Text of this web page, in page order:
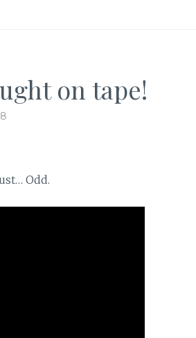
on tape!
Odd.